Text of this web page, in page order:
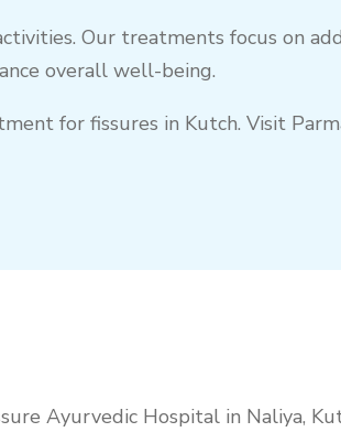
Our treatments focus on
overall well-being.
for fissures in Kutch. Visit
Ayurvedic Hospital in Naliya,